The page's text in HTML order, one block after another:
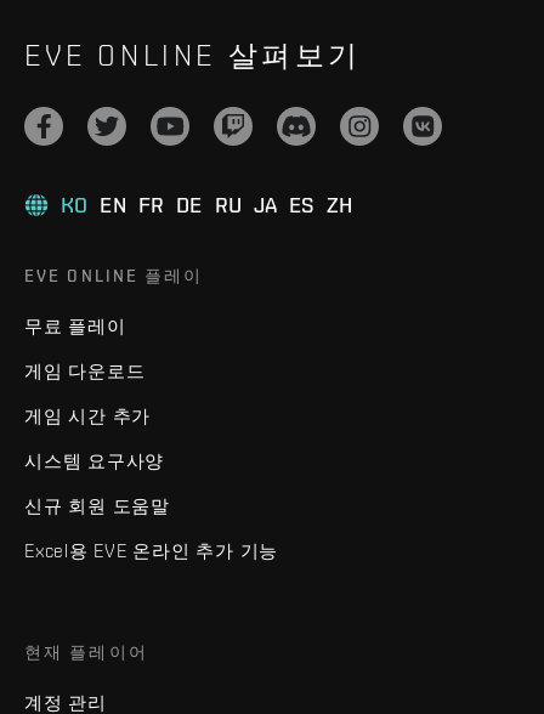
EVE ONLINE 살펴보기
KO EN FR DE RU JA ES ZH
EVE ONLINE 플레이
무료 플레이
게임 다운로드
게임 시간 추가
시스템 요구사양
신규 회원 도움말
Excel용 EVE 온라인 추가 기능
현재 플레이어
계정 관리